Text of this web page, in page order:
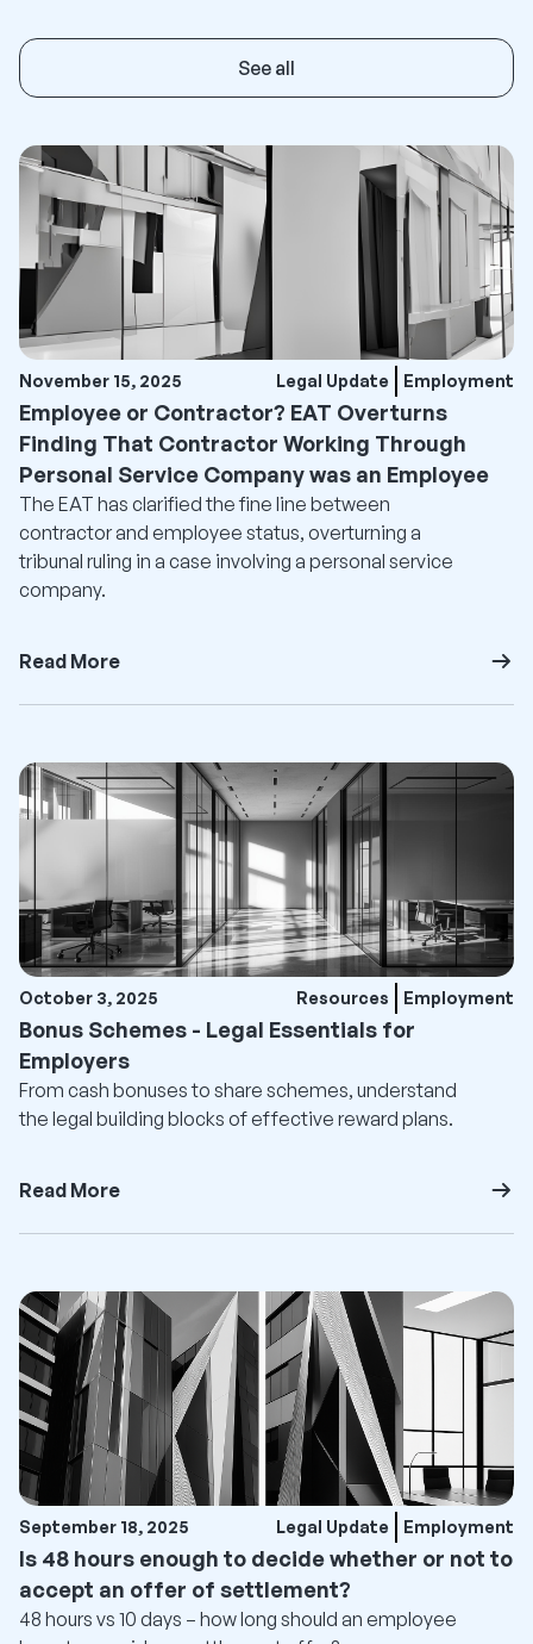
See all
November 15, 2025 Legal Update Employment
Employee or Contractor? EAT Overturns
Finding That Contractor Working Through
Personal Service Company was an Employee
The EAT has clarified the fine line between
contractor and employee status, overturning a
tribunal ruling in a case involving a personal service
company.
Read More
October 3, 2025 Resources Employment
Bonus Schemes - Legal Essentials for
Employers
From cash bonuses to share schemes, understand
the legal building blocks of effective reward plans.
Read More
September 18, 2025 Legal Update Employment
Is 48 hours enough to decide whether or not to
accept an offer of settlement?
48 hours vs 10 days – how long should an employee